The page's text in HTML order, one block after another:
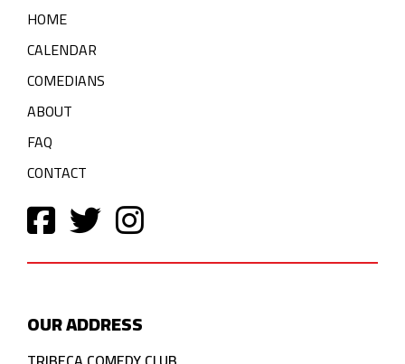
HOME
CALENDAR
COMEDIANS
ABOUT
FAQ
CONTACT
OUR ADDRESS